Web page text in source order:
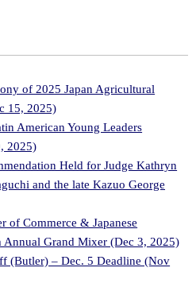
of 2025 Japan Agricultural
15, 2025)
American Young Leaders
2025)
Held for Judge Kathryn
and the late Kazuo George
of Commerce & Japanese
Annual Grand Mixer (Dec 3, 2025)
(Butler) – Dec. 5 Deadline (Nov